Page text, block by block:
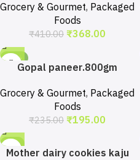
Grocery & Gourmet, Packaged
Foods
₹410.00 ₹368.00
-17%
Gopal paneer.800gm
Grocery & Gourmet, Packaged
Foods
₹235.00 ₹195.00
-2%
Mother dairy cookies kaju